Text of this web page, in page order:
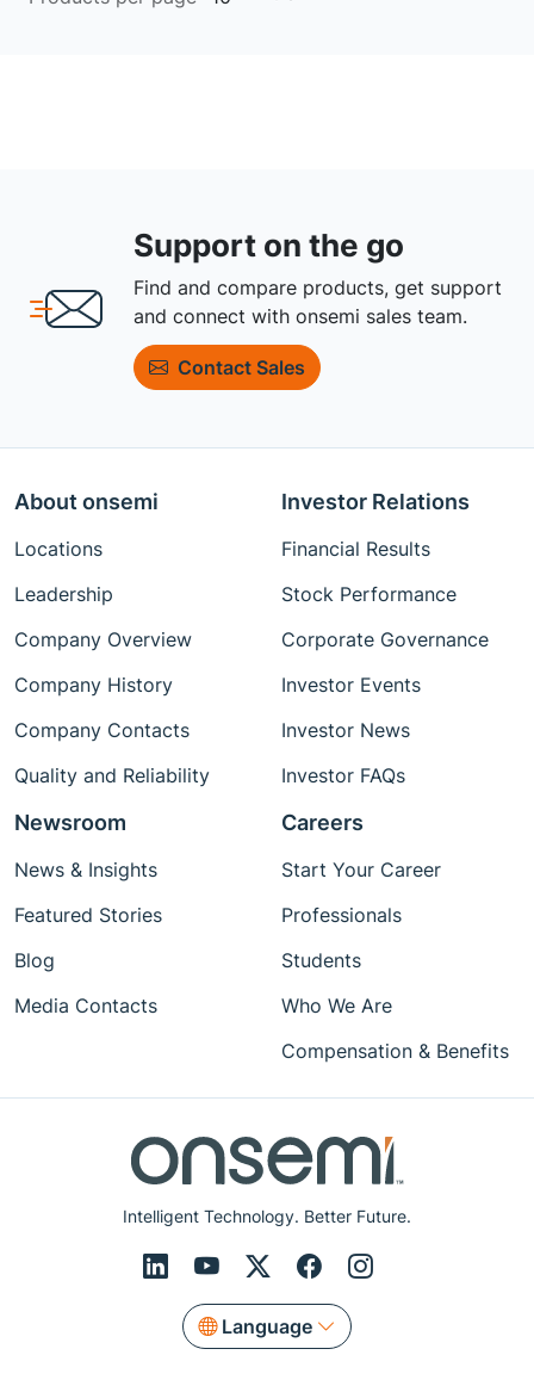
Support on the go
Find and compare products, get support
and connect with onsemi sales team.
Contact Sales
Intelligent Technology. Better Future.
Language
About onsemi
Locations
Leadership
Company Overview
Company History
Company Contacts
Quality and Reliability
Investor Relations
Financial Results
Stock Performance
Corporate Governance
Investor Events
Investor News
Investor FAQs
Newsroom
News & Insights
Featured Stories
Blog
Media Contacts
Careers
Start Your Career
Professionals
Students
Who We Are
Compensation & Benefits